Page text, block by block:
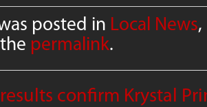
posted in Local News,
permalink.
confirm Krystal